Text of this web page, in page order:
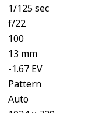
1/125 sec
f/22
100
13 mm
-1.67 EV
Pattern
Auto